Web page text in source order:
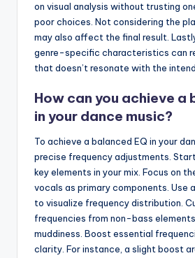
on visual analysis without trusting
poor choices. Not considering the
may also affect the final result.
genre-specific characteristics can
that doesn’t resonate with the
How can you achieve a
in your dance music?
To achieve a balanced EQ in your
precise frequency adjustments.
key elements in your mix. Focus on
vocals as primary components. Use
to visualize frequency distribution.
frequencies from non-bass
muddiness. Boost essential
clarity. For instance, a slight boost